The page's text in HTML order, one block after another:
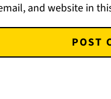
and website in